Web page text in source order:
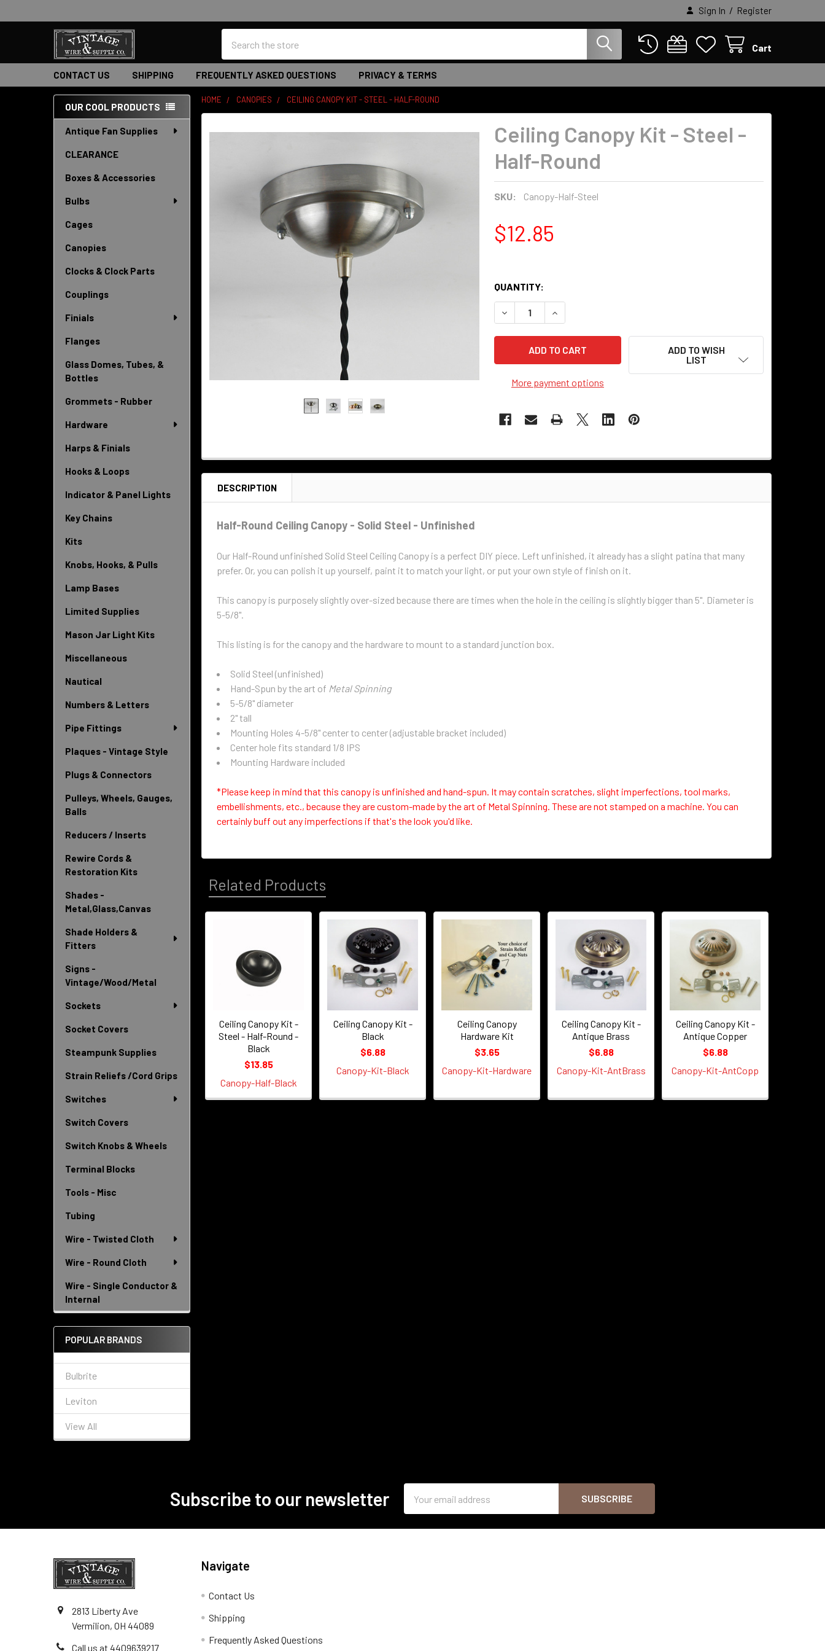
Sign In / Register
Cart
CONTACT US SHIPPING FREQUENTLY ASKED QUESTIONS PRIVACY & TERMS
Sidebar
OUR COOL PRODUCTS
Antique Fan Supplies
CLEARANCE
Boxes & Accessories
Bulbs
Cages
Canopies
Clocks & Clock Parts
Couplings
Finials
Flanges
Glass Domes, Tubes, &
Bottles
Grommets - Rubber
Hardware
Harps & Finials
Hooks & Loops
Indicator & Panel Lights
Key Chains
Kits
Knobs, Hooks, & Pulls
Lamp Bases
Limited Supplies
Mason Jar Light Kits
Miscellaneous
Nautical
Numbers & Letters
Pipe Fittings
Plaques - Vintage Style
Plugs & Connectors
Pulleys, Wheels, Gauges,
Balls
Reducers / Inserts
Rewire Cords &
Restoration Kits
Shades -
Metal,Glass,Canvas
Shade Holders &
Fitters
Signs -
Vintage/Wood/Metal
Sockets
Socket Covers
Steampunk Supplies
Strain Reliefs /Cord Grips
Switches
Switch Covers
Switch Knobs & Wheels
Terminal Blocks
Tools - Misc
Tubing
Wire - Twisted Cloth
Wire - Round Cloth
Wire - Single Conductor &
Internal
POPULAR BRANDS
Bulbrite
Leviton
View All
HOME CANOPIES CEILING CANOPY KIT - STEEL - HALF-ROUND
Ceiling Canopy Kit - Steel -
Half-Round
SKU: Canopy-Half-Steel
$12.85
QUANTITY:
DECREASE QUANTITY OF CEILING CANOPY KIT - STEEL - HALF-ROUND
INCREASE QUANTITY OF CEILING CANOPY KIT - STEEL - HALF-
More payment options
ADD TO WISH
LIST
DESCRIPTION
Half-Round Ceiling Canopy - Solid Steel - Unfinished
Our Half-Round unfinished Solid Steel Ceiling Canopy is a perfect DIY piece. Left unfinished, it already has a slight patina that many
prefer. Or, you can polish it up yourself, paint it to match your light, or put your own style of finish on it.
This canopy is purposely slightly over-sized because there are times when the hole in the ceiling is slightly bigger than 5". Diameter is
5-5/8".
This listing is for the canopy and the hardware to mount to a standard junction box.
Solid Steel (unfinished)
Hand-Spun by the art of Metal Spinning
5-5/8" diameter
2" tall
Mounting Holes 4-5/8" center to center (adjustable bracket included)
Center hole fits standard 1/8 IPS
Mounting Hardware included
*Please keep in mind that this canopy is unfinished and hand-spun. It may contain scratches, slight imperfections, tool marks,
embellishments, etc., because they are custom-made by the art of Metal Spinning. These are not stamped on a machine. You can
certainly buff out any imperfections if that's the look you'd like.
Related Products
Products
Ceiling Canopy Kit -
Steel - Half-Round -
Black
$13.85
Canopy-Half-Black
Ceiling Canopy Kit -
Black
$6.88
Canopy-Kit-Black
Ceiling Canopy
Hardware Kit
$3.65
Canopy-Kit-Hardware
Ceiling Canopy Kit -
Antique Brass
$6.88
Canopy-Kit-AntBrass
Ceiling Canopy Kit -
Antique Copper
$6.88
Canopy-Kit-AntCopp
Subscribe to our newsletter
Address
2813 Liberty Ave
Vermilion, OH 44089
Call us at 4409639217
Navigate
Contact Us
Shipping
Frequently Asked Questions